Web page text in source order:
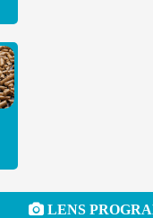
LENS